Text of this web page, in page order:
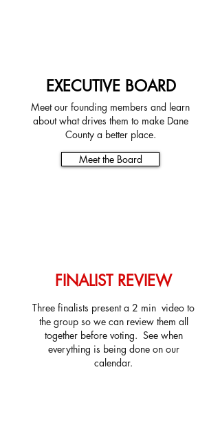
EXECUTIVE BOARD
Meet our founding members and learn
about what drives them to make Dane
County a better place.
Meet the Board
FINALIST REVIEW
Three finalists present a 2 min video to
the group so we can review them all
together before voting. See when
everything is being done on our
calendar.